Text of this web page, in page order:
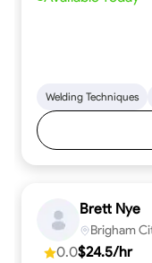
Welding Techniques
Brett Nye
Brigham
0.0$24.5/hr